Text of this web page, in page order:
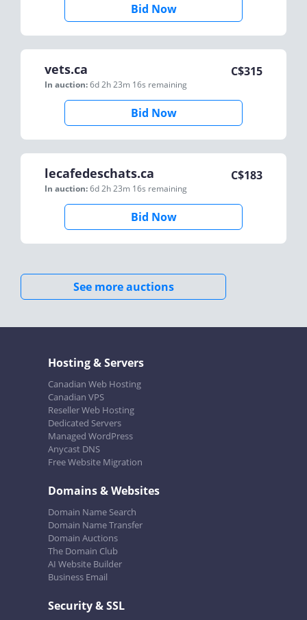
Bid Now
vets.ca
In auction:6d 2h 23m 16s remaining
C$315
Bid Now
lecafedeschats.ca
In auction:6d 2h 23m 16s remaining
C$183
Bid Now
See more auctions
Hosting & Servers
Canadian Web Hosting
Canadian VPS
Reseller Web Hosting
Dedicated Servers
Managed WordPress
Anycast DNS
Free Website Migration
Domains & Websites
Domain Name Search
Domain Name Transfer
Domain Auctions
The Domain Club
AI Website Builder
Business Email
Security & SSL